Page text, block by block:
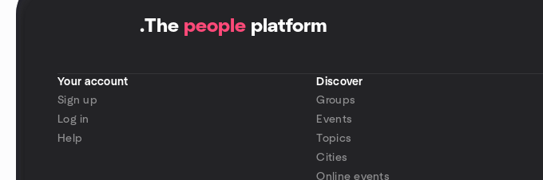
.The people platform
Your account
Sign up
Log in
Help
Discover
Groups
Events
Topics
Cities
Online events